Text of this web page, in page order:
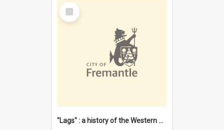
Select
Item
"Lags" : a history of the Western Australian convict phenomenon